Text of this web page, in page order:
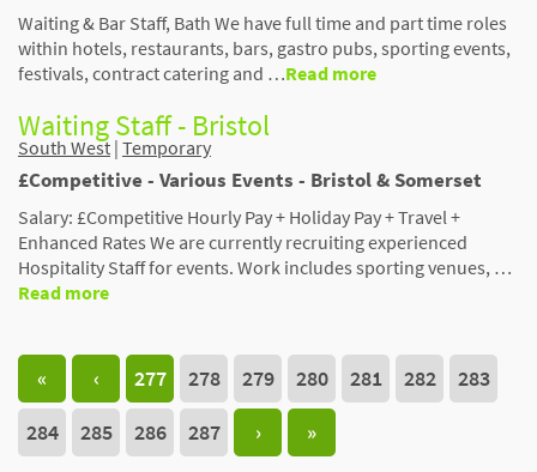
Waiting & Bar Staff, Bath We have full time and part time roles
within hotels, restaurants, bars, gastro pubs, sporting events,
festivals, contract catering and …Read more
Waiting Staff - Bristol
South West | Temporary
£Competitive - Various Events - Bristol & Somerset
Salary: £Competitive Hourly Pay + Holiday Pay + Travel +
Enhanced Rates We are currently recruiting experienced
Hospitality Staff for events. Work includes sporting venues, …
Read more
« ‹ 277 278 279 280 281 282
283
284
285 286 287 › »